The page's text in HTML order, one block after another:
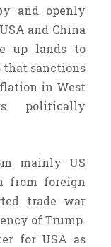
and openly
and China
up lands to
that sanctions
in West
politically
mainly US
from foreign
trade war
of Trump.
for USA as